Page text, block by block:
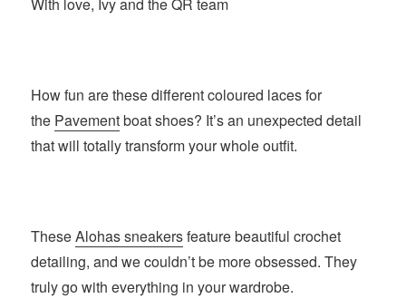
With love, Ivy and the QR team
How fun are these different coloured laces for
the Pavementboat shoes? It’s an unexpected detail
that will totally transform your whole outfit.
TheseAlohas sneakersfeature beautiful crochet
detailing, and we couldn’t be more obsessed. They
truly go with everything in your wardrobe.